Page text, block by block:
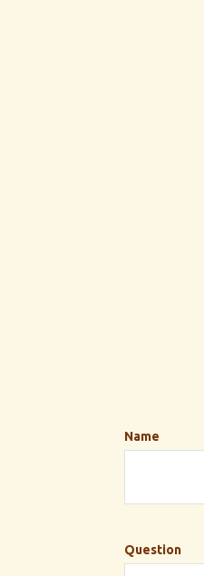
Name
Question